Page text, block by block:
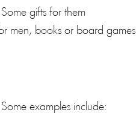
gifts for them
men, books or board
examples include: